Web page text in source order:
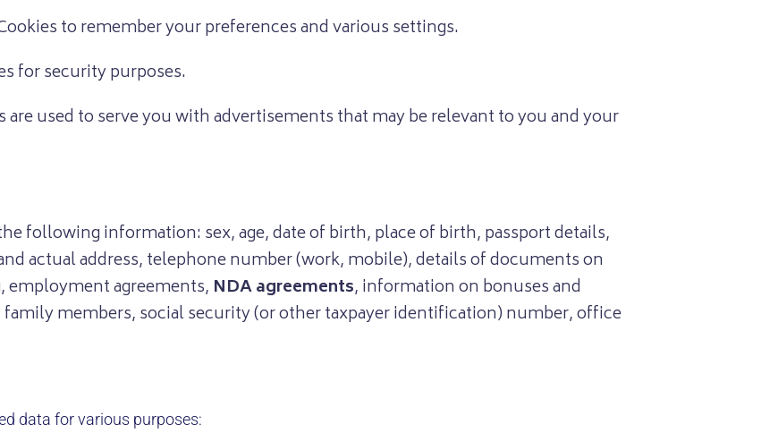
to remember your preferences and various settings.
for security purposes.
are used to serve you with advertisements that may be relevant to you and your
following information: sex, age, date of birth, place of birth, passport details,
actual address, telephone number (work, mobile), details of documents on
agreements, NDA agreements, information on bonuses and
members, social security (or other taxpayer identification) number, office
data for various purposes: